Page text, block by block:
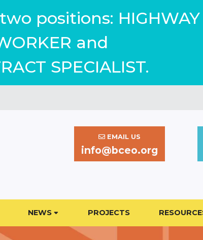
positions: HIGHWAY
and
SPECIALIST.
EMAIL US
info@bceo.org
NEWS PROJECTS